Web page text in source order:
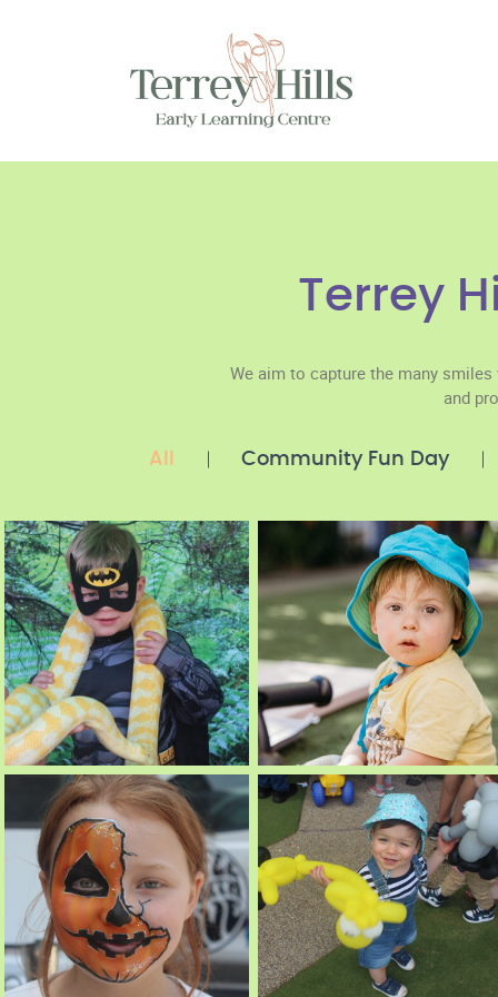
Terrey
We aim to capture the many smiles
and
All Community Fun Day